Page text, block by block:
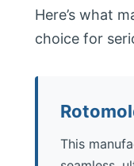
Here’s what
choice for
This